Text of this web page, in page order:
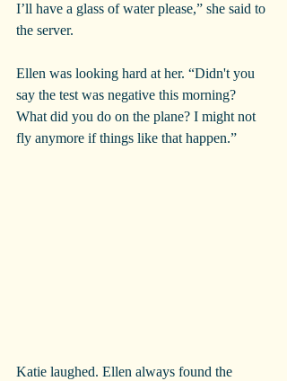
I’ll have a glass of water please,” she said to
the server.
Ellen was looking hard at her. “Didn't you
say the test was negative this morning?
What did you do on the plane? I might not
fly anymore if things like that happen.”
Katie laughed. Ellen always found the